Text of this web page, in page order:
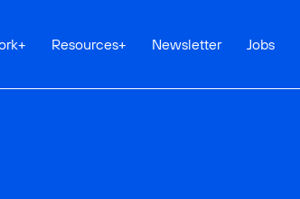
+ Resources+ Newsletter Jobs